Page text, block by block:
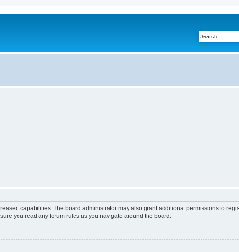
capabilities. The board administrator may also grant additional permissions to
you read any forum rules as you navigate around the board.